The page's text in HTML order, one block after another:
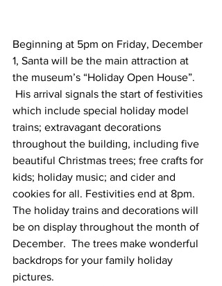
Beginning at 5pm on Friday, December
1, Santa will be the main attraction at
the museum’s “Holiday Open House”.
His arrival signals the start of festivities
which include special holiday model
trains; extravagant decorations
throughout the building, including five
beautiful Christmas trees; free crafts for
kids; holiday music; and cider and
cookies for all. Festivities end at 8pm.
The holiday trains and decorations will
be on display throughout the month of
December.  The trees make wonderful
backdrops for your family holiday
pictures.